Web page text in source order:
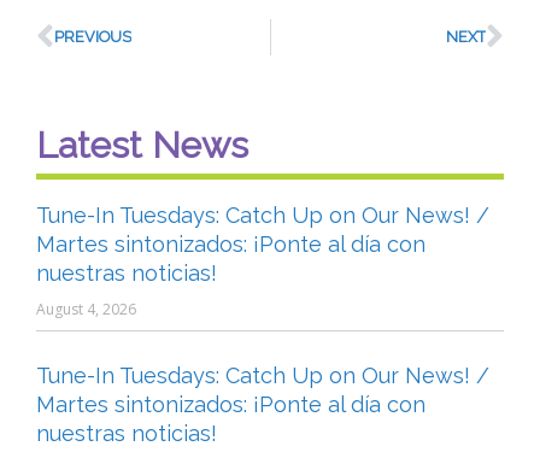
PREVIOUS NEXT
Latest News
Tune-In Tuesdays: Catch Up on Our News! /
Martes sintonizados: ¡Ponte al día con
nuestras noticias!
August 4, 2026
Tune-In Tuesdays: Catch Up on Our News! /
Martes sintonizados: ¡Ponte al día con
nuestras noticias!